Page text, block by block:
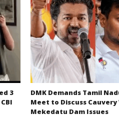
3
DMK Demands Tamil
Meet to Discuss
Mekedatu Dam Issues